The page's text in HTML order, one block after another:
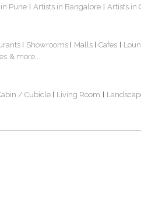
Pune Artists in Bangalore Artists in
Showrooms Malls Cafes
& more...
/ Cubicle Living Room